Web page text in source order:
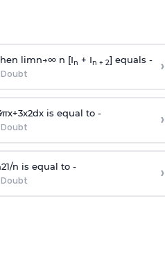
limn→∞n [In + In + 2] equals - ›
πx+3x2dx is equal to - ›
21/n is equal to - ›